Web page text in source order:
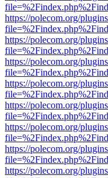
https://polecom.org/
https://polecom.org/
https://polecom.org/
https://polecom.org/
https://polecom.org/
https://polecom.org/
https://polecom.org/
https://polecom.org/